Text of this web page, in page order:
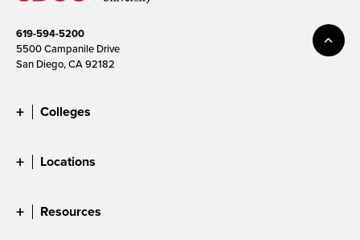
619-594-5200
5500 Campanile Drive
San Diego, CA 92182
Colleges
Locations
Resources